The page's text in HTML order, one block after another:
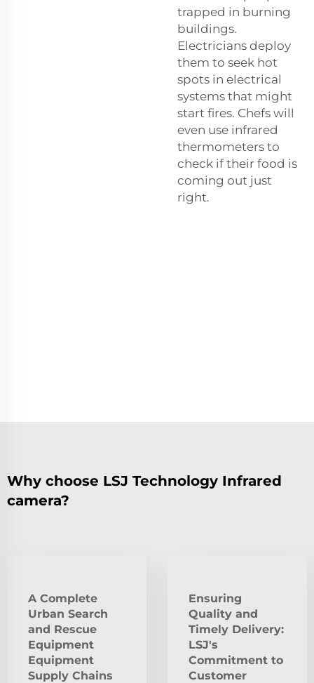
trapped in burning
buildings.
Electricians deploy
them to seek hot
spots in electrical
systems that might
start fires. Chefs will
even use infrared
thermometers to
check if their food is
coming out just
right.
Why choose LSJ Technology Infrared
camera?
A Complete
Urban Search
and Rescue
Equipment
Equipment
Supply Chains
Ensuring
Quality and
Timely Delivery:
LSJ's
Commitment to
Customer